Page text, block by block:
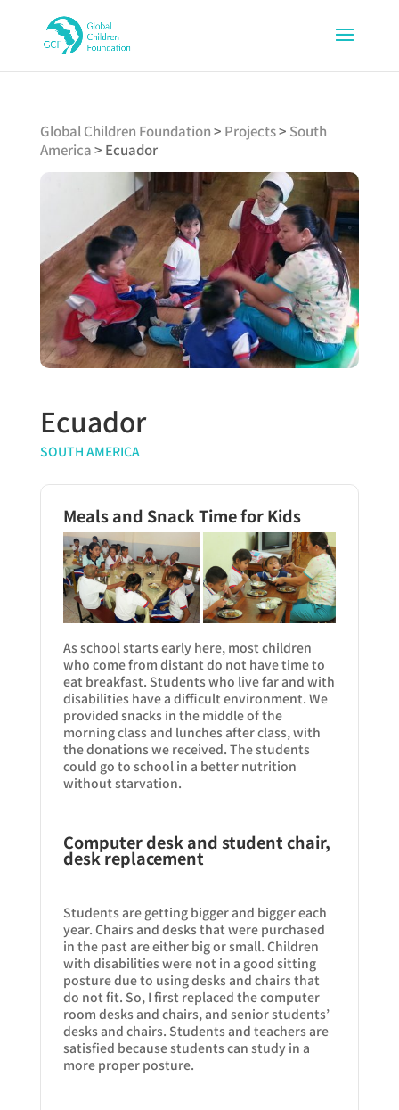
Global Children Foundation> Projects> South
America> Ecuador
Ecuador
SOUTH AMERICA
Meals and Snack Time for Kids
As school starts early here, most children
who come from distant do not have time to
eat breakfast. Students who live far and with
disabilities have a difficult environment. We
provided snacks in the middle of the
morning class and lunches after class, with
the donations we received. The students
could go to school in a better nutrition
without starvation.
Computer desk and student chair,
desk replacement
Students are getting bigger and bigger each
year. Chairs and desks that were purchased
in the past are either big or small. Children
with disabilities were not in a good sitting
posture due to using desks and chairs that
do not fit. So, I first replaced the computer
room desks and chairs, and senior students’
desks and chairs. Students and teachers are
satisfied because students can study in a
more proper posture.